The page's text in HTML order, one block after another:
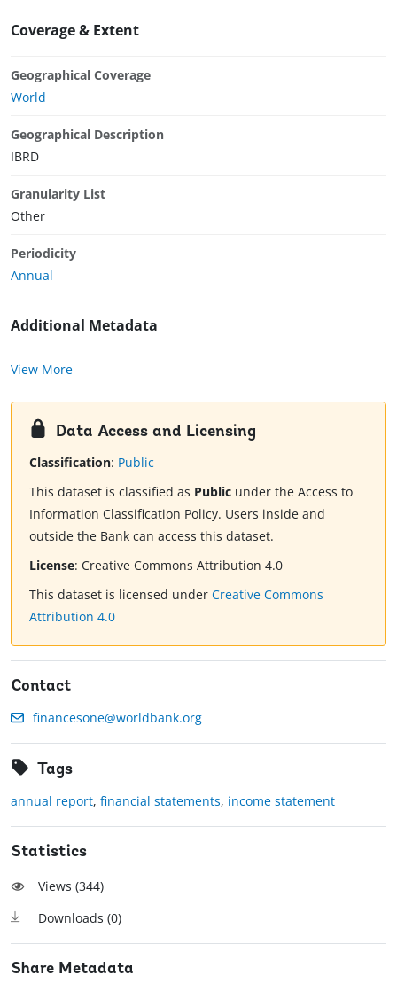
Coverage & Extent
Geographical Coverage
World
Geographical Description
IBRD
Granularity List
Other
Periodicity
Annual
Additional Metadata
View More
Data Access and Licensing
Classification: Public
This dataset is classified as Public under the Access to
Information Classification Policy. Users inside and
outside the Bank can access this dataset.
License: Creative Commons Attribution 4.0
This dataset is licensed under Creative Commons
Attribution 4.0
Contact
financesone@worldbank.org
Tags
annual report, financial statements, income statement
Statistics
Views (344)
Downloads (0)
Share Metadata